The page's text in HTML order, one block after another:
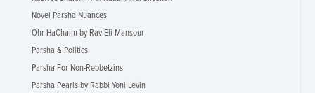
Novel Parsha Nuances
Ohr HaChaim by Rav Eli Mansour
Parsha & Politics
Parsha For Non-Rebbetzins
Parsha Pearls by Rabbi Yoni Levin